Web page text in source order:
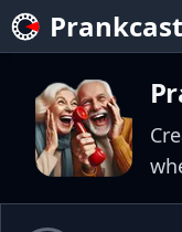
Prankcast